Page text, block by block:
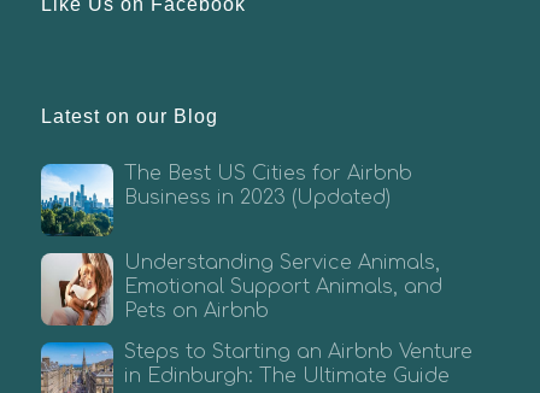
Like Us on Facebook
Latest on our Blog
The Best US Cities for Airbnb
Business in 2023 (Updated)
Understanding Service Animals,
Emotional Support Animals, and
Pets on Airbnb
Steps to Starting an Airbnb Venture
in Edinburgh: The Ultimate Guide